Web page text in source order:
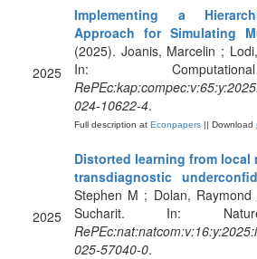
2025
Implementing a
Approach for Simulating
(2025). Joanis, Marcelin ;
In:
024-10622-4.
Full description at Econpapers || Download
2025
Distorted learning from
transdiagnostic
Stephen M ; Dolan,
Sucharit. In: Nature
025-57040-0.